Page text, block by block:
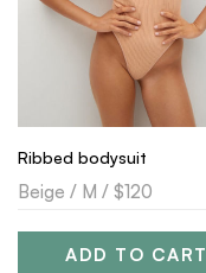
Ribbed bodysuit
ADD TO CART